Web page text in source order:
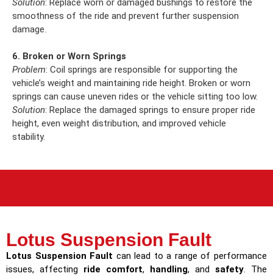
Solution: Replace worn or damaged bushings to restore the
smoothness of the ride and prevent further suspension
damage.
6. Broken or Worn Springs
Problem: Coil springs are responsible for supporting the
vehicle’s weight and maintaining ride height. Broken or worn
springs can cause uneven rides or the vehicle sitting too low.
Solution: Replace the damaged springs to ensure proper ride
height, even weight distribution, and improved vehicle
stability.
Lotus Suspension Fault
Lotus Suspension Fault can lead to a range of performance
issues, affecting ride comfort, handling, and safety. The